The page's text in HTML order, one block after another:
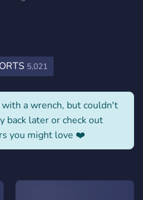
5,021
a wrench, but couldn't
back later or check out
you might love ❤️